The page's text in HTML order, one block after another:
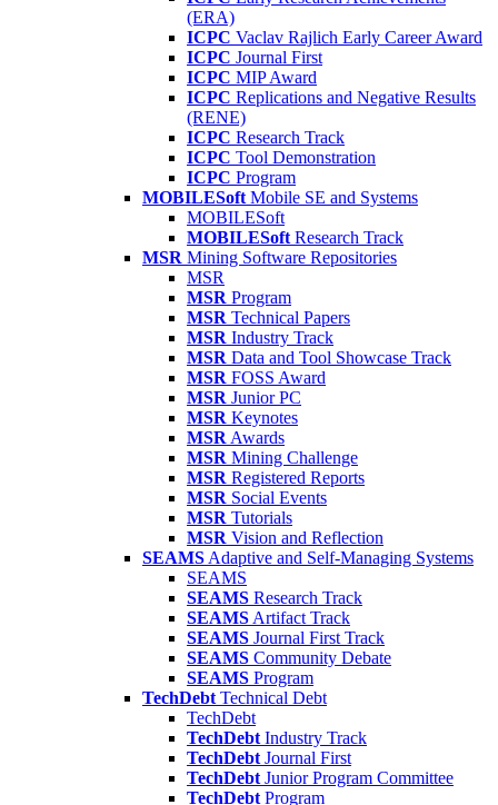
(ERA)
ICPC Vaclav Rajlich Early Career Award
ICPC Journal First
ICPC MIP Award
ICPC Replications and Negative Results
(RENE)
ICPC Research Track
ICPC Tool Demonstration
ICPC Program
MOBILESoft Mobile SE and Systems
MOBILESoft
MOBILESoft Research Track
MSR Mining Software Repositories
MSR
MSR Program
MSR Technical Papers
MSR Industry Track
MSR Data and Tool Showcase Track
MSR FOSS Award
MSR Junior PC
MSR Keynotes
MSR Awards
MSR Mining Challenge
MSR Registered Reports
MSR Social Events
MSR Tutorials
MSR Vision and Reflection
SEAMS Adaptive and Self-Managing Systems
SEAMS
SEAMS Research Track
SEAMS Artifact Track
SEAMS Journal First Track
SEAMS Community Debate
SEAMS Program
TechDebt Technical Debt
TechDebt
TechDebt Industry Track
TechDebt Journal First
TechDebt Junior Program Committee
TechDebt Program